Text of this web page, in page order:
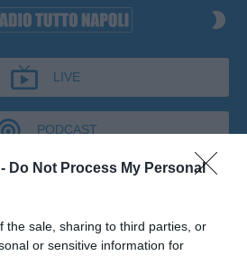
Do Not Process My Personal
the sale, sharing to third parties, or
or sensitive information for
LIVE
PODCAST
AZZURRE